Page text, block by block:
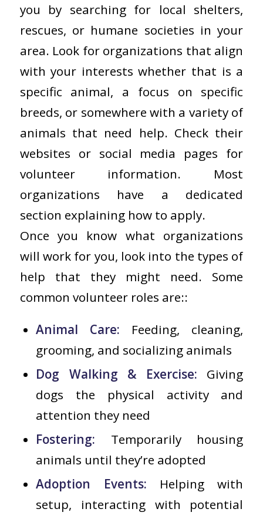
you by searching for local shelters,
rescues, or humane societies in your
area. Look for organizations that align
with your interests whether that is a
specific animal, a focus on specific
breeds, or somewhere with a variety of
animals that need help. Check their
websites or social media pages for
volunteer information. Most
organizations have a dedicated
section explaining how to apply.
Once you know what organizations
will work for you, look into the types of
help that they might need. Some
common volunteer roles are::
Animal Care: Feeding, cleaning,
grooming, and socializing animals
Dog Walking & Exercise: Giving
dogs the physical activity and
attention they need
Fostering: Temporarily housing
animals until they’re adopted
Adoption Events: Helping with
setup, interacting with potential